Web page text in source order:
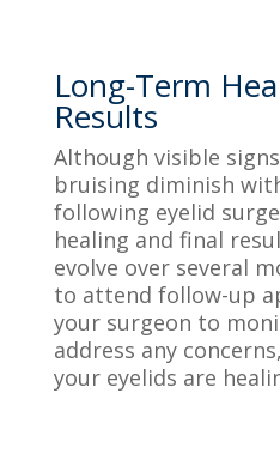
Long-Term
Results
Although visible
bruising diminish
following eyelid
healing and final
evolve over several
to attend follow-up
your surgeon to
address any
your eyelids are